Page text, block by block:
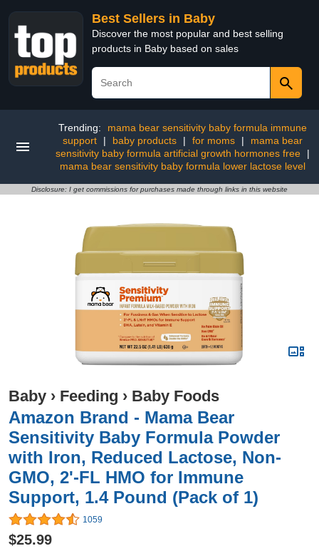
Best Sellers in Baby
Discover the most popular and best selling
products in Baby based on sales
Trending:
mama bear sensitivity baby formula immune
support
| baby products | for moms |
mama bear
sensitivity baby formula artificial growth hormones free
|
mama bear sensitivity baby formula lower lactose level
Disclosure: I get commissions for purchases made through links in this website
Baby › Feeding › Baby Foods
Amazon Brand - Mama Bear
Sensitivity Baby Formula Powder
with Iron, Reduced Lactose, Non-
GMO, 2'-FL HMO for Immune
Support, 1.4 Pound (Pack of 1)
1059
$25.99